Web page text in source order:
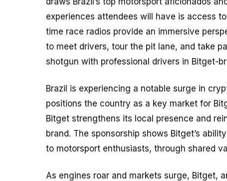
experiences attendees will have is access
time race radios provide an immersive
to meet drivers, tour the pit lane, and take
shotgun with professional drivers in Bitget-
Brazil is experiencing a notable surge in
positions the country as a key market for
Bitget strengthens its local presence and
brand. The sponsorship shows Bitget’s
to motorsport enthusiasts, through shared
As engines roar and markets surge, Bitget,